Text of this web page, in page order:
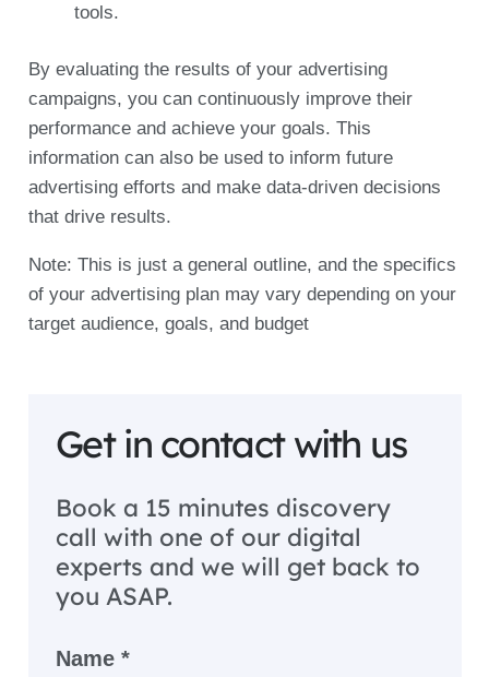
tools.
By evaluating the results of your advertising
campaigns, you can continuously improve their
performance and achieve your goals. This
information can also be used to inform future
advertising efforts and make data-driven decisions
that drive results.
Note: This is just a general outline, and the specifics
of your advertising plan may vary depending on your
target audience, goals, and budget
Get in contact with us
Book a 15 minutes discovery
call with one of our digital
experts and we will get back to
you ASAP.
Name *